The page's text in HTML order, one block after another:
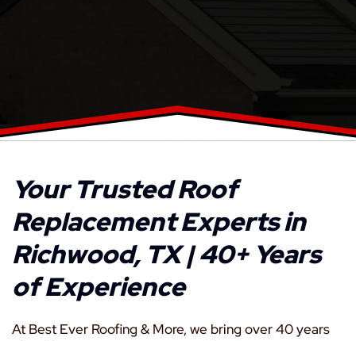
Your Trusted Roof
Replacement Experts in
Richwood, TX | 40+ Years
of Experience
At Best Ever Roofing & More, we bring over 40 years